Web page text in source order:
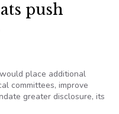
push
place additional
committees, improve
greater disclosure, its